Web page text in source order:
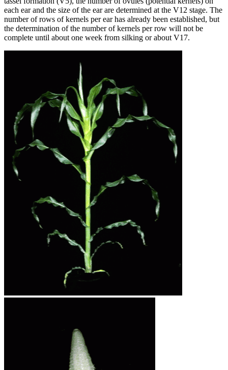
each ear and the size of the ear are determined at the V12 stage. The
number of rows of kernels per ear has already been established, but
the determination of the number of kernels per row will not be
complete until about one week from silking or about V17.